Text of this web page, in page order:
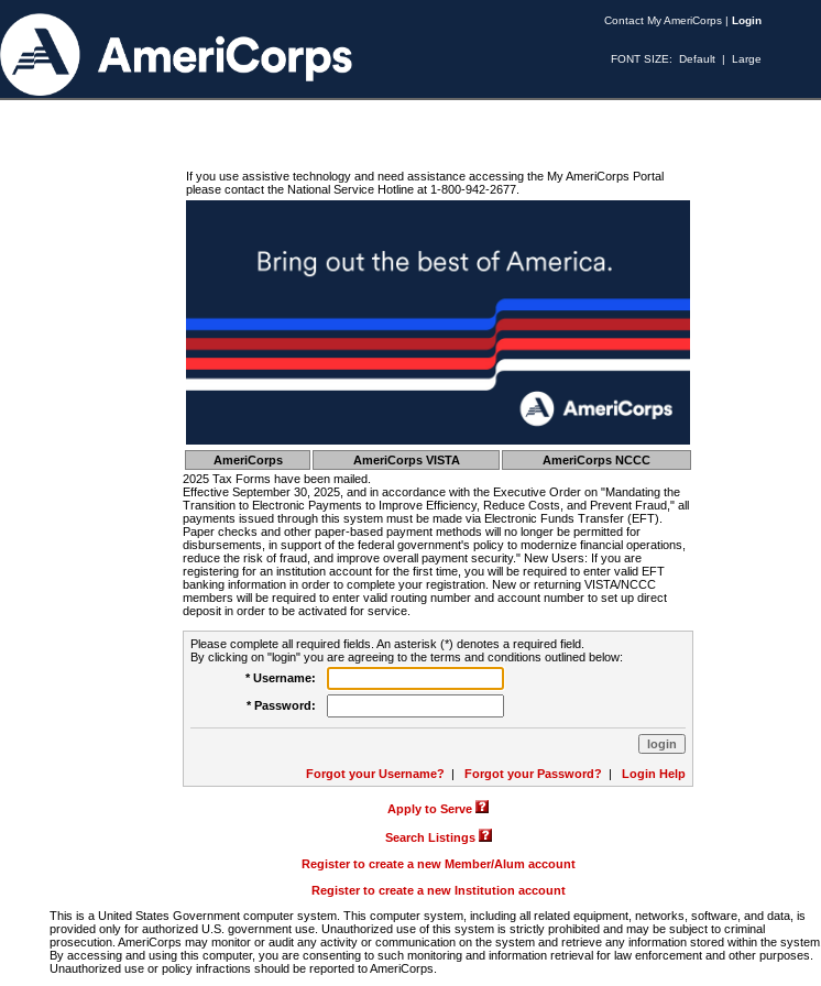
Contact My AmeriCorps | Login
FONT SIZE: Default | Large
If you use assistive technology and need assistance accessing the My AmeriCorps Portal
please contact the National Service Hotline at 1-800-942-2677.
AmeriCorps AmeriCorps VISTA
AmeriCorps NCCC
2025 Tax Forms have been mailed.
Effective September 30, 2025, and in accordance with the Executive Order on "Mandating the
Transition to Electronic Payments to Improve Efficiency, Reduce Costs, and Prevent Fraud," all
payments issued through this system must be made via Electronic Funds Transfer (EFT).
Paper checks and other paper-based payment methods will no longer be permitted for
disbursements, in support of the federal government's policy to modernize financial operations,
reduce the risk of fraud, and improve overall payment security." New Users: If you are
registering for an institution account for the first time, you will be required to enter valid EFT
banking information in order to complete your registration. New or returning VISTA/NCCC
members will be required to enter valid routing number and account number to set up direct
deposit in order to be activated for service.
Please complete all required fields. An asterisk (*) denotes a required field.
By clicking on "login" you are agreeing to the terms and conditions outlined below:
* Username:
* Password:
Forgot your Username? | Forgot your Password? | Login Help
Apply to Serve
Search Listings
Register to create a new Member/Alum account
Register to create a new Institution account
This is a United States Government computer system. This computer system, including all related equipment, networks, software, and data, is
provided only for authorized U.S. government use. Unauthorized use of this system is strictly prohibited and may be subject to criminal
prosecution. AmeriCorps may monitor or audit any activity or communication on the system and retrieve any information stored within the system.
By accessing and using this computer, you are consenting to such monitoring and information retrieval for law enforcement and other purposes.
Unauthorized use or policy infractions should be reported to AmeriCorps.